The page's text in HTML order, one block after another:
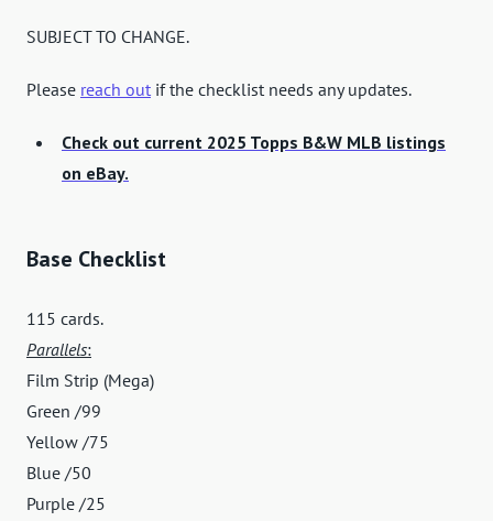
SUBJECT TO CHANGE.
Please reach out if the checklist needs any updates.
Check out current 2025 Topps B&W MLB listings
on eBay.
Base Checklist
115 cards.
Parallels:
Film Strip (Mega)
Green /99
Yellow /75
Blue /50
Purple /25